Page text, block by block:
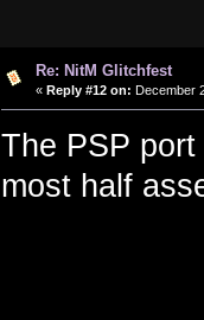
Re: NitM Glitchfest
« Reply #12 on: December
The PSP
most half